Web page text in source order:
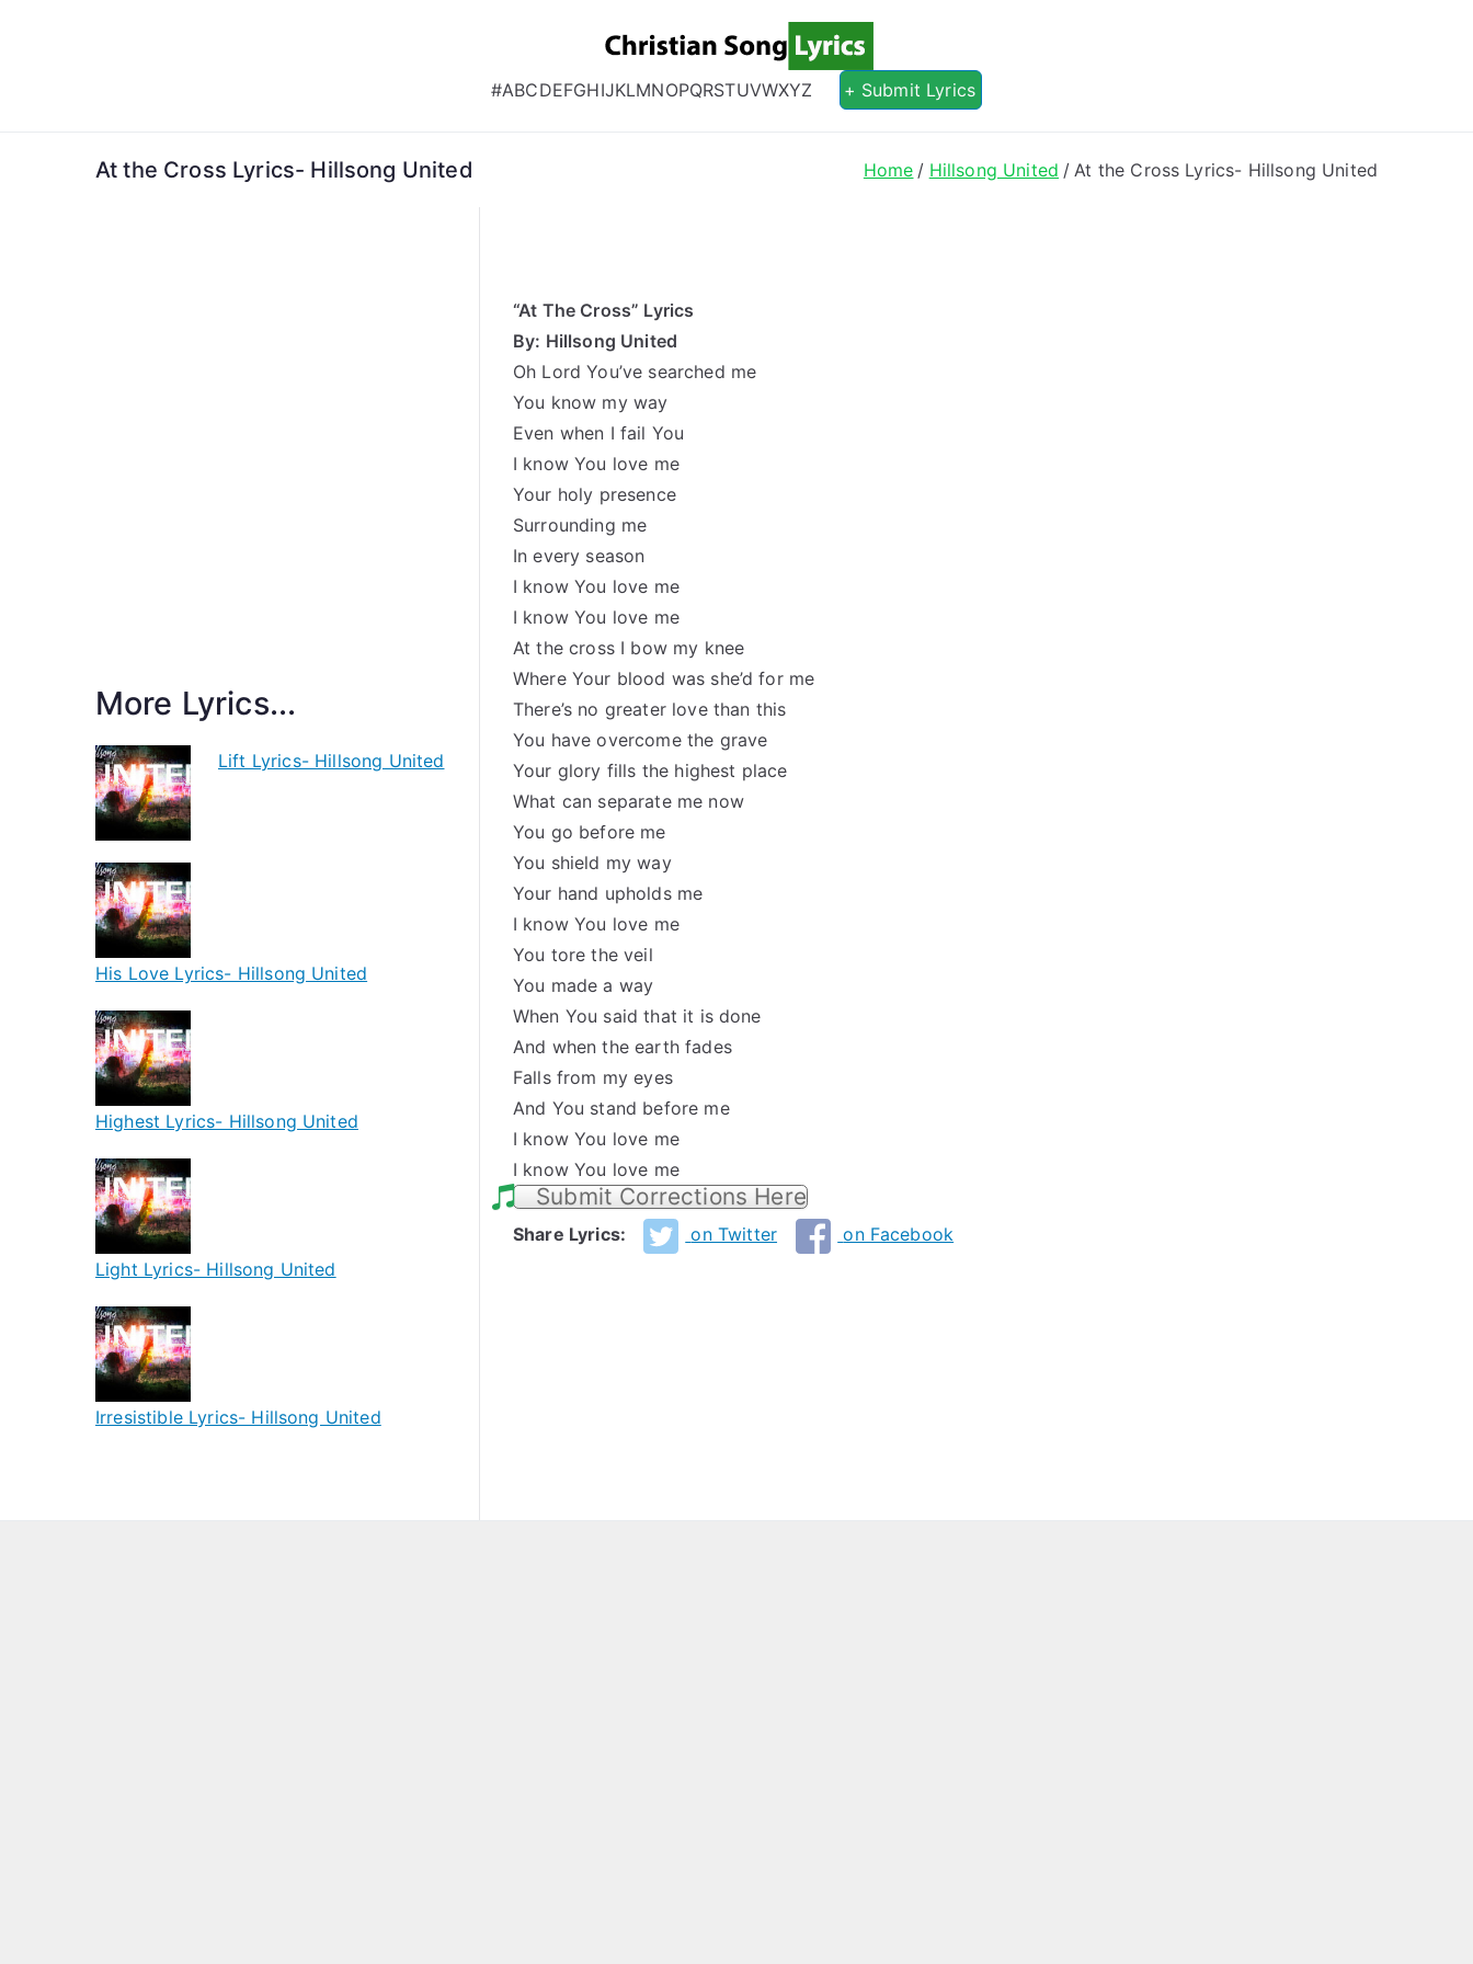
Christian Song Lyrics
Christian Lyrics Online!
#ABCDEFGHIJKLMNOPQRSTUVWXYZ + Submit Lyrics
At the Cross Lyrics- Hillsong United Home Hillsong United At the Cross Lyrics- Hillsong United
“At The Cross” Lyrics
By: Hillsong United
Oh Lord You’ve searched me
You know my way
Even when I fail You
I know You love me
Your holy presence
Surrounding me
In every season
I know You love me
I know You love me
At the cross I bow my knee
Where Your blood was she’d for me
There’s no greater love than this
You have overcome the grave
Your glory fills the highest place
What can separate me now
You go before me
You shield my way
Your hand upholds me
I know You love me
You tore the veil
You made a way
When You said that it is done
And when the earth fades
Falls from my eyes
And You stand before me
I know You love me
I know You love me
Submit Corrections Here
Share Lyrics: on Twitter on Facebook
More Lyrics...
Lift Lyrics- Hillsong United
His Love Lyrics- Hillsong United
Highest Lyrics- Hillsong United
Light Lyrics- Hillsong United
Irresistible Lyrics- Hillsong United